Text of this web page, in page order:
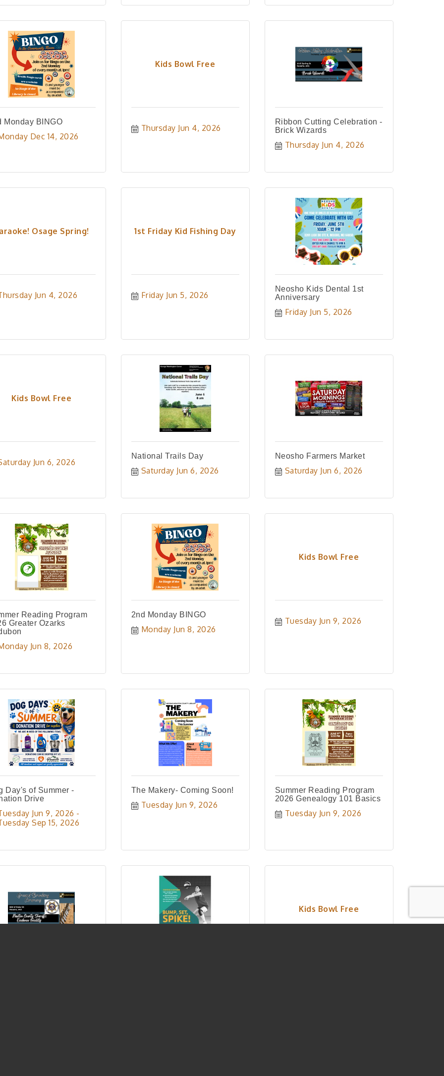
Monday BINGO
Dec 14, 2026
Kids Bowl Free
Thursday Jun 4, 2026
Ribbon Cutting Celebration -
Brick Wizards
Thursday Jun 4, 2026
Osage Spring!
Jun 4, 2026
1st Friday Kid Fishing Day
Friday Jun 5, 2026
Neosho Kids Dental 1st
Anniversary
Friday Jun 5, 2026
Kids Bowl Free
Jun 6, 2026
National Trails Day
Saturday Jun 6, 2026
Neosho Farmers Market
Saturday Jun 6, 2026
Reading Program
Greater Ozarks
Jun 8, 2026
2nd Monday BINGO
Monday Jun 8, 2026
Kids Bowl Free
Tuesday Jun 9, 2026
Day's of Summer -
Drive
Jun 9, 2026
Sep 15, 2026
The Makery- Coming Soon!
Tuesday Jun 9, 2026
Summer Reading Program
2026 Genealogy 101 Basics
Tuesday Jun 9, 2026
Kids Bowl Free